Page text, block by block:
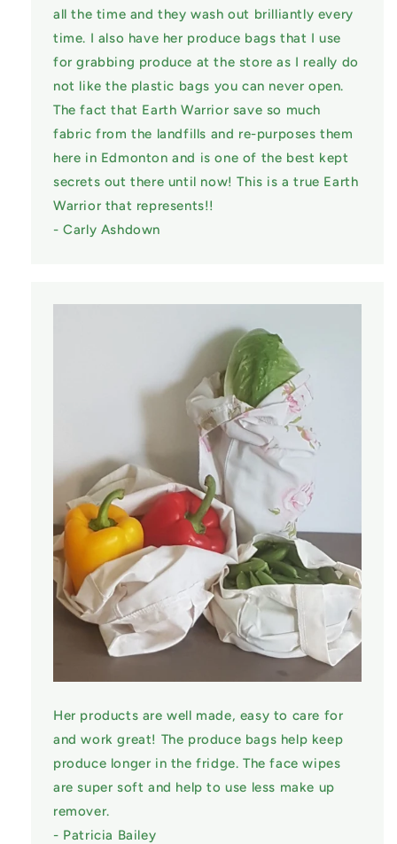
all the time and they wash out brilliantly every
time. I also have her produce bags that I use
for grabbing produce at the store as I really do
not like the plastic bags you can never open.
The fact that Earth Warrior save so much
fabric from the landfills and re-purposes them
here in Edmonton and is one of the best kept
secrets out there until now! This is a true Earth
Warrior that represents!!
- Carly Ashdown
Her products are well made, easy to care for
and work great! The produce bags help keep
produce longer in the fridge. The face wipes
are super soft and help to use less make up
remover.
- Patricia Bailey